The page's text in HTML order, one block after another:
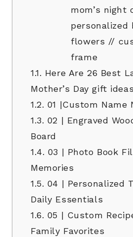
mom’s
personalized
flowers //
frame
1.1. Here Are 26 Best
Mother’s Day gift ideas
1.2. 01 |Custom Name
1.3. 02 | Engraved
Board
1.4. 03 | Photo Book
Memories
1.5. 04 | Personalized
Daily Essentials
1.6. 05 | Custom
Family Favorites